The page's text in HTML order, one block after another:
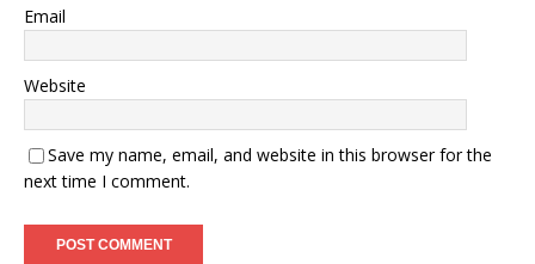
Email
Website
Save my name, email, and website in this browser for the
next time I comment.